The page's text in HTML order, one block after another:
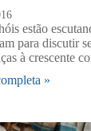
estão
para discutir
à crescente
»